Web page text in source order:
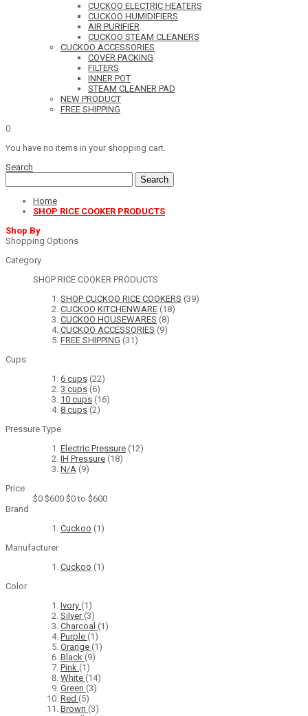
CUCKOO ELECTRIC HEATERS
CUCKOO HUMIDIFIERS
AIR PURIFIER
CUCKOO STEAM CLEANERS
CUCKOO ACCESSORIES
COVER PACKING
FILTERS
INNER POT
STEAM CLEANER PAD
NEW PRODUCT
FREE SHIPPING
0
You have no items in your shopping cart.
Search
Search
Home
SHOP RICE COOKER PRODUCTS
Shop By
Shopping Options
Category
SHOP RICE COOKER PRODUCTS
SHOP CUCKOO RICE COOKERS (39)
CUCKOO KITCHENWARE (18)
CUCKOO HOUSEWARES (8)
CUCKOO ACCESSORIES (9)
FREE SHIPPING (31)
Cups
6 cups (22)
3 cups (6)
10 cups (16)
8 cups (2)
Pressure Type
Electric Pressure (12)
IH Pressure (18)
N/A (9)
Price
$0 $600 $0 to $600
Brand
Cuckoo (1)
Manufacturer
Cuckoo (1)
Color
Ivory (1)
Silver(3)
Charcoal (1)
Purple (1)
Orange (1)
Black (9)
Pink (1)
White (14)
Green (3)
Red (5)
Brown (3)